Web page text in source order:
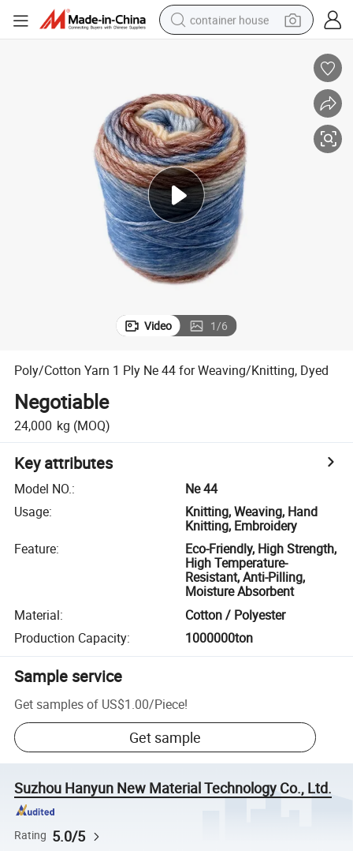
container house
human hair wig
running shoe
powder
alloy wheel
farm tractor
Video 1/6
Poly/Cotton Yarn 1 Ply Ne 44 for Weaving/Knitting, Dyed
Negotiable
24,000 kg (MOQ)
Key attributes
Model NO.:
Ne 44
Usage:
Knitting, Weaving, Hand
Knitting, Embroidery
Feature:
Eco-Friendly, High Strength,
High Temperature-
Resistant, Anti-Pilling,
Moisture Absorbent
Material:
Cotton / Polyester
Production Capacity: 1000000ton
Sample service
Get samples of US$1.00/Piece!
Get sample
Suzhou Hanyun New Material Technology Co., Ltd.
Rating 5.0/5